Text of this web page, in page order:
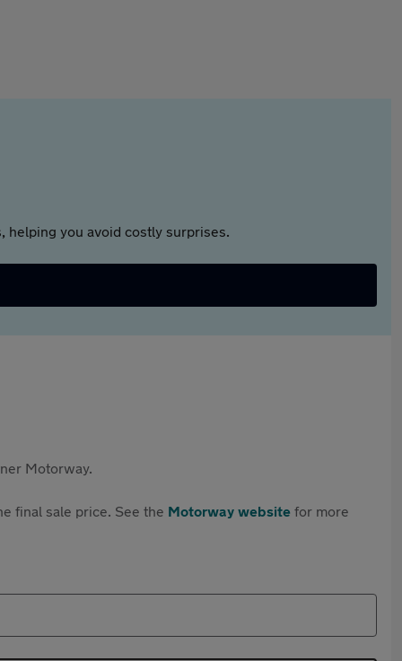
helping you avoid costly surprises.
Motorway.
final sale price. See the Motorway website for more